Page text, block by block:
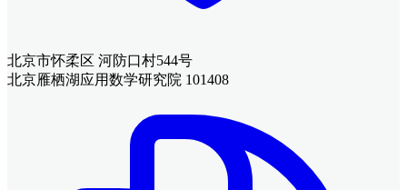
北京市怀柔区 河防口村544号
北京雁栖湖应用数学研究院 101408